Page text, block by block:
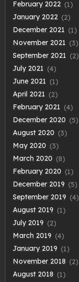
February 2022 (1)
January 2022 (2)
December 2021 (1)
November 2021 (3)
September 2021 (2)
July 2021 (4)
June 2021 (1)
April 2021 (2)
February 2021 (4)
December 2020 (5)
August 2020 (3)
May 2020 (3)
March 2020 (8)
February 2020 (1)
December 2019 (5)
September 2019 (4)
August 2019 (1)
July 2019 (2)
March 2019 (4)
January 2019 (1)
November 2018 (2)
August 2018 (1)